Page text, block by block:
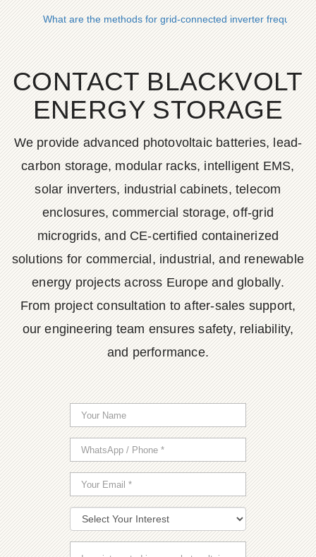
What are the methods for grid-connected inverter
CONTACT BLACKVOLT
ENERGY STORAGE
We provide advanced photovoltaic batteries, lead-
carbon storage, modular racks, intelligent EMS,
solar inverters, industrial cabinets, telecom
enclosures, commercial storage, off-grid
microgrids, and CE-certified containerized
solutions for commercial, industrial, and renewable
energy projects across Europe and globally.
From project consultation to after-sales support,
our engineering team ensures safety, reliability,
and performance.